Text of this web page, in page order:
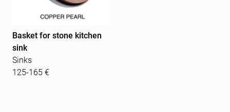
Basket for stone kitchen
sink
Sinks
125-165 €